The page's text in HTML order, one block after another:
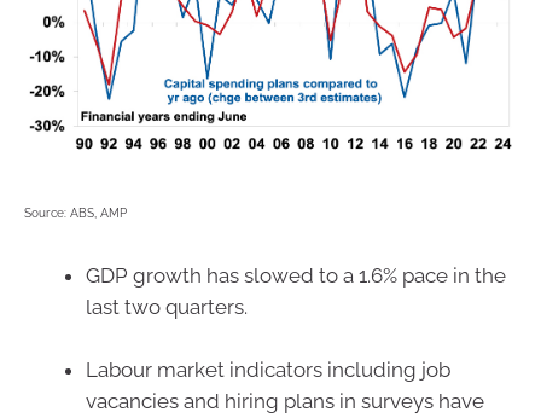
Source: ABS, AMP
GDP growth has slowed to a 1.6% pace in the
last two quarters.
Labour market indicators including job
vacancies and hiring plans in surveys have